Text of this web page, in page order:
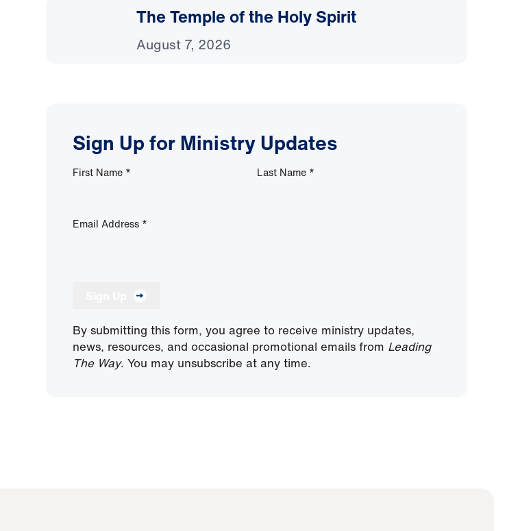
The Temple of the Holy Spirit
August 7, 2026
Sign Up for Ministry Updates
First Name * Last Name *
Email Address *
By submitting this form, you agree to receive ministry updates,
news, resources, and occasional promotional emails from Leading
The Way. You may unsubscribe at any time.